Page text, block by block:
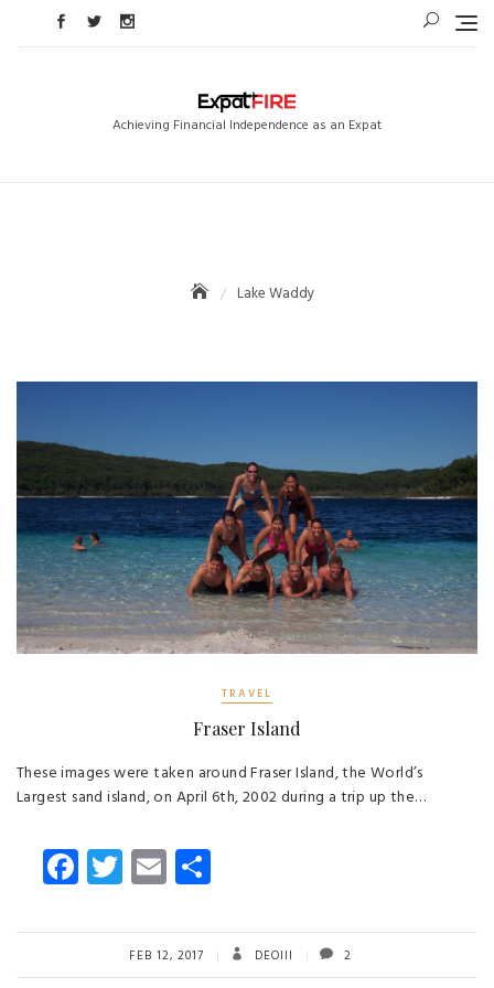
Achieving Financial Independence as an Expat
Lake Waddy
TRAVEL
Fraser Island
These images were taken around Fraser Island, the World’s
Largest sand island, on April 6th, 2002 during a trip up the…
Fa
ce
b
o
T
wi
tt
er
E
m
ail re
FEB 12, 2017 DEOIII 2